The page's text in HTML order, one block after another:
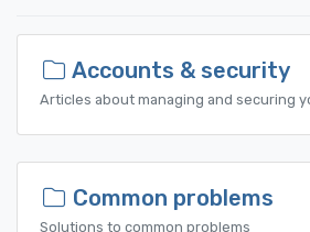
Accounts & security
Articles about managing and securing
Common problems
Solutions to common problems